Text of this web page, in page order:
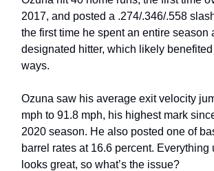
2017, and posted a .274/.346/.558
the first time he spent an entire season
designated hitter, which likely benefited
ways.
Ozuna saw his average exit velocity
mph to 91.8 mph, his highest mark
2020 season. He also posted one of
barrel rates at 16.6 percent. Everything
looks great, so what’s the issue?